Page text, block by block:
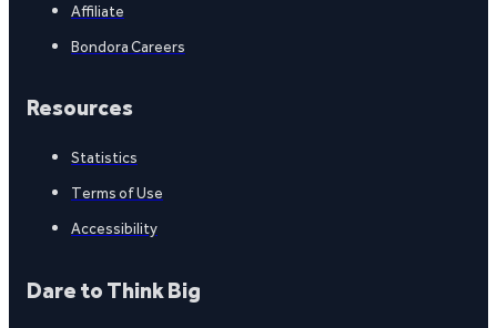
Affiliate
Bondora Careers
Resources
Statistics
Terms of Use
Accessibility
Dare to Think Big